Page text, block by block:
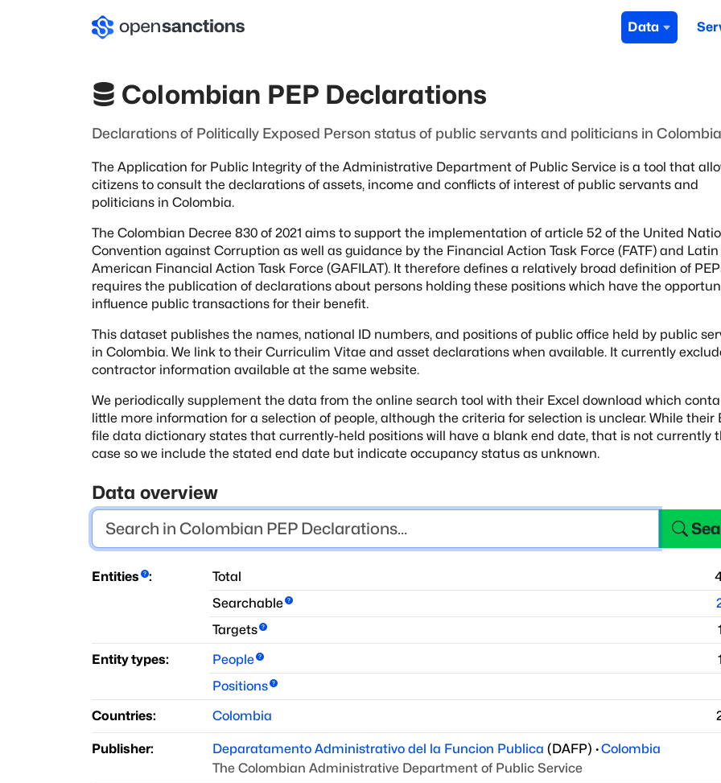
Data
Colombian PEP Declarations
Declarations of Politically Exposed Person status of public servants and politicians in Colombia
The Application for Public Integrity of the Administrative Department of Public Service is a tool that
citizens to consult the declarations of assets, income and conflicts of interest of public servants and
politicians in Colombia.
The Colombian Decree 830 of 2021 aims to support the implementation of article 52 of the United
Convention against Corruption as well as guidance by the Financial Action Task Force (FATF) and Latin
American Financial Action Task Force (GAFILAT). It therefore defines a relatively broad definition of
requires the publication of declarations about persons holding these positions which have the
influence public transactions for their benefit.
This dataset publishes the names, national ID numbers, and positions of public office held by public
in Colombia. We link to their Curriculim Vitae and asset declarations when available. It currently
contractor information available at the same website.
We periodically supplement the data from the online search tool with their Excel download which
little more information for a selection of people, although the criteria for selection is unclear. While their
file data dictionary states that currently-held positions will have a blank end date, that is not currently
case so we include the stated end date but indicate occupancy status as unknown.
Data overview
Entities : Total
Searchable
Targets
Entity types:
People
Positions
Countries:
Colombia
Publisher: Deparatamento Administrativo del la Funcion Publica (DAFP) ·Colombia
The Colombian Administrative Department of Public Service